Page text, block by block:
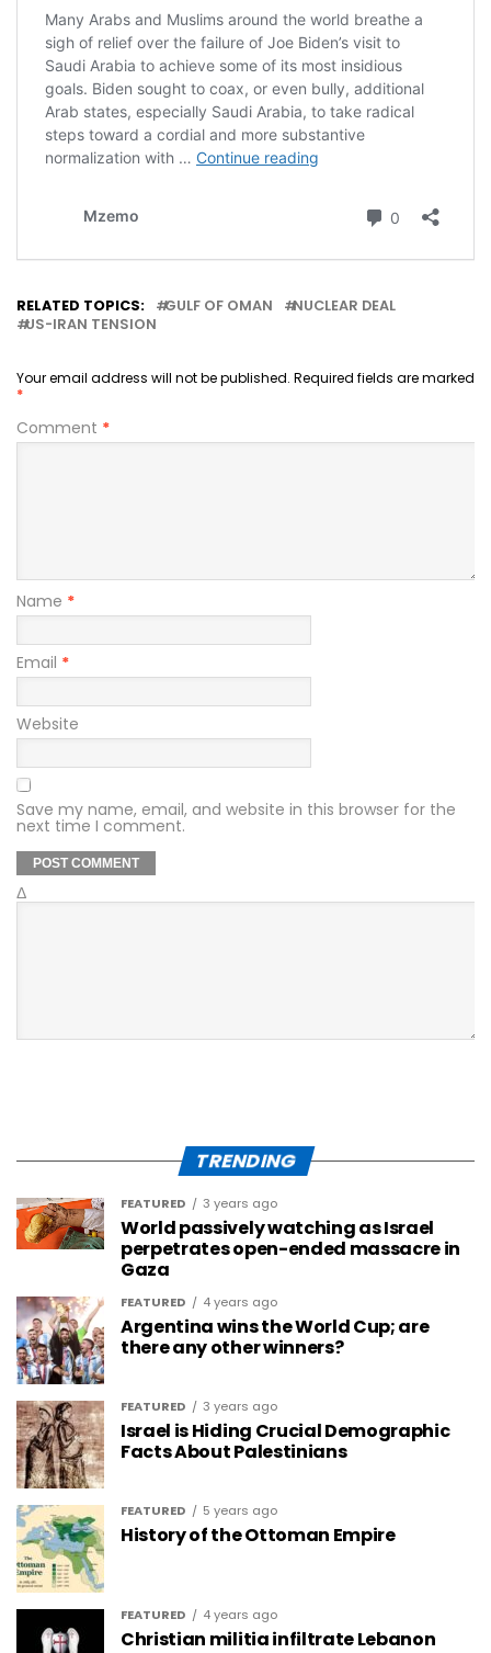
RELATED TOPICS: GULF OF OMAN
NUCLEAR DEAL
US-IRAN TENSION
Your email address will not be published. Required fields are marked
*
Comment *
Name *
Email *
Website
Save my name, email, and website in this browser for the
next time I comment.
Δ
TRENDING
FEATURED 3 years ago
World passively watching as Israel
perpetrates open-ended massacre in
Gaza
FEATURED 4 years ago
Argentina wins the World Cup; are
there any other winners?
FEATURED 3 years ago
Israel is Hiding Crucial Demographic
Facts About Palestinians
FEATURED 5 years ago
History of the Ottoman Empire
FEATURED 4 years ago
Christian militia infiltrate Lebanon